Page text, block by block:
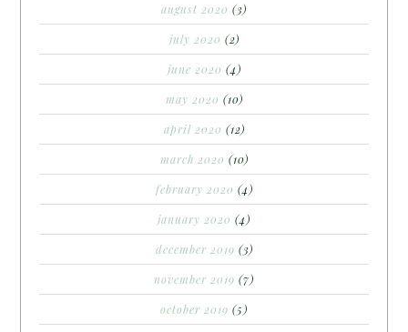
august 2020 (3)
july 2020 (2)
june 2020 (4)
may 2020 (10)
april 2020 (12)
march 2020 (10)
february 2020 (4)
january 2020 (4)
december 2019 (3)
november 2019 (7)
october 2019 (5)